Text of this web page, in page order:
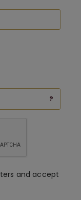
?
and accept